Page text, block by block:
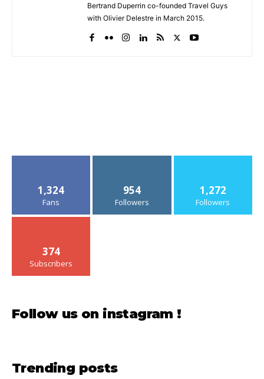
Bertrand Duperrin co-founded Travel Guys
with Olivier Delestre in March 2015.
1,324
Fans
954
Followers
1,272
Followers
374
Subscribers
Follow us on instagram !
Trending posts